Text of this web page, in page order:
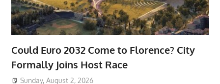
Could Euro 2032 Come to Florence? City
Formally Joins Host Race
Sunday, August 2, 2026